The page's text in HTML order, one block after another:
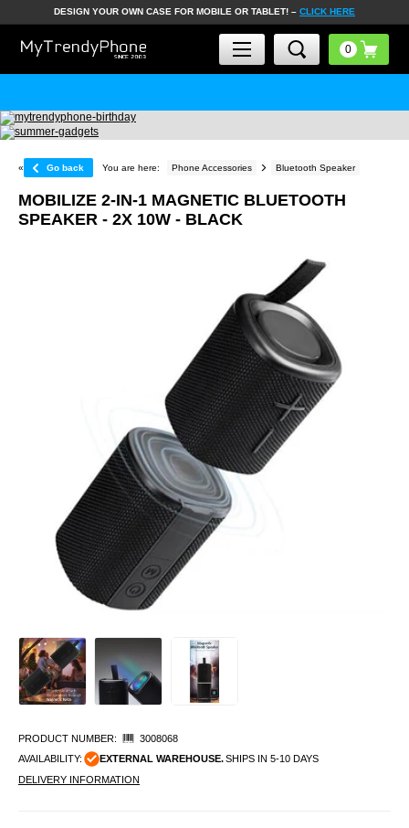
DESIGN YOUR OWN CASE FOR MOBILE OR TABLET! – CLICK HERE
« Go back You are here: Phone Accessories Bluetooth Speaker
MOBILIZE 2-IN-1 MAGNETIC BLUETOOTH
SPEAKER - 2X 10W - BLACK
PRODUCT NUMBER:
3008068
AVAILABILITY:
EXTERNAL WAREHOUSE.SHIPS IN 5-10 DAYS
DELIVERY INFORMATION